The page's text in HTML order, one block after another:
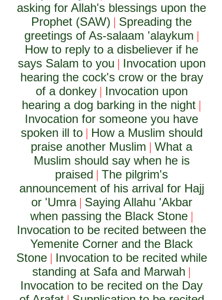
asking for Allah's blessings upon the
Prophet (SAW) | Spreading the
greetings of As-salaam 'alaykum |
How to reply to a disbeliever if he
says Salam to you | Invocation upon
hearing the cock's crow or the bray
of a donkey| Invocation upon
hearing a dog barking in the night |
Invocation for someone you have
spoken ill to| How a Muslim should
praise another Muslim |What a
Muslim should say when he is
praised |The pilgrim's
announcement of his arrival for Hajj
or 'Umra| Saying Allahu 'Akbar
when passing the Black Stone|
Invocation to be recited between the
Yemenite Corner and the Black
Stone| Invocation to be recited while
standing at Safa and Marwah |
Invocation to be recited on the Day